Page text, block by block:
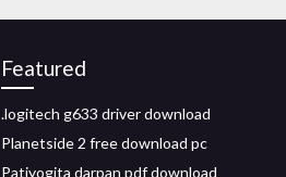
Featured
.logitech g633 driver download
Planetside 2 free download pc
Patiyogita darpan pdf download